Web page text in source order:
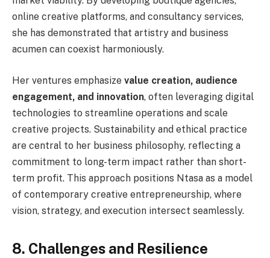
online creative platforms, and consultancy services,
she has demonstrated that artistry and business
acumen can coexist harmoniously.
Her ventures emphasize value creation, audience
engagement, and innovation, often leveraging digital
technologies to streamline operations and scale
creative projects. Sustainability and ethical practice
are central to her business philosophy, reflecting a
commitment to long-term impact rather than short-
term profit. This approach positions Ntasa as a model
of contemporary creative entrepreneurship, where
vision, strategy, and execution intersect seamlessly.
8. Challenges and Resilience